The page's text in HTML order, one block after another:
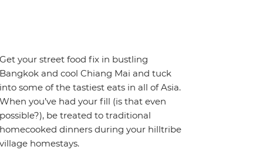
your street food fix in bustling
and cool Chiang Mai and tuck
some of the tastiest eats in all of Asia.
you’ve had your fill (is that even
be treated to traditional
dinners during your hilltribe
homestays.